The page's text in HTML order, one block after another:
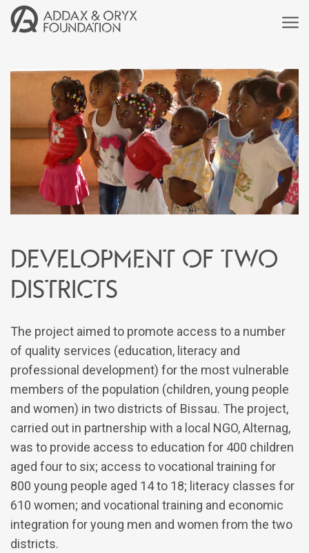
Development of two
districts
The project aimed to promote access to a number
of quality services (education, literacy and
professional development) for the most vulnerable
members of the population (children, young people
and women) in two districts of Bissau. The project,
carried out in partnership with a local NGO, Alternag,
was to provide access to education for 400 children
aged four to six; access to vocational training for
800 young people aged 14 to 18; literacy classes for
610 women; and vocational training and economic
integration for young men and women from the two
districts.